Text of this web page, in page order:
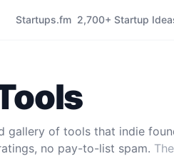
Startups.fm 2,700+ Startup
gallery of tools that indie
no pay-to-list spam.